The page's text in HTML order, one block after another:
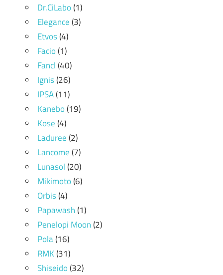
Dr.CiLabo(1)
Elegance(3)
Etvos(4)
Facio(1)
Fancl(40)
Ignis(26)
IPSA(11)
Kanebo(19)
Kose(4)
Laduree(2)
Lancome(7)
Lunasol(20)
Mikimoto(6)
Orbis(4)
Papawash(1)
Penelopi Moon(2)
Pola(16)
RMK(31)
Shiseido(32)